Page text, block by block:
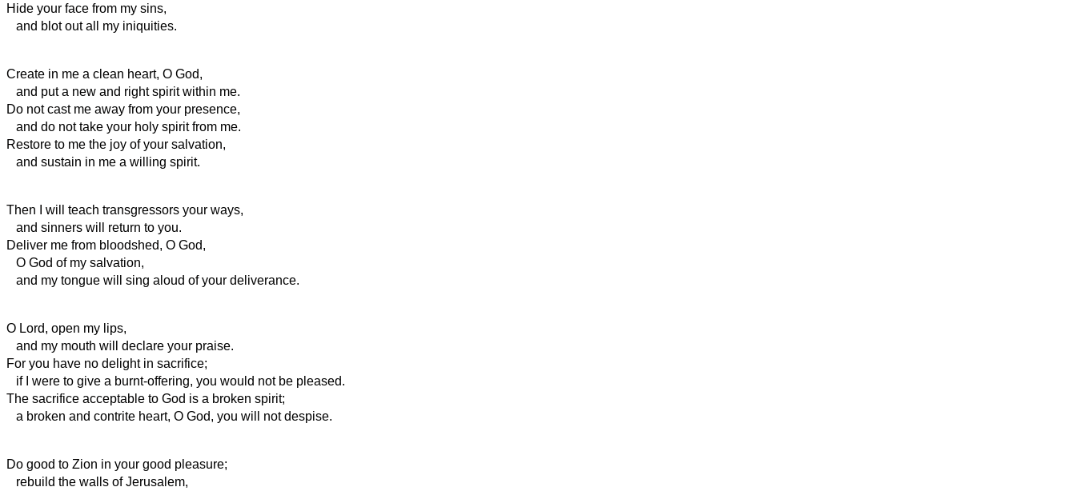
Hide your face from my sins,
and blot out all my iniquities.
Create in me a clean heart, O God,
and put a new and rightspirit within me.
Do not cast me away from your presence,
and do not take your holy spirit from me.
Restore to me the joy of your salvation,
and sustain in me a willing spirit.
Then I will teach transgressors your ways,
and sinners will return to you.
Deliver me from bloodshed, O God,
O God of my salvation,
and my tongue will sing aloud of your deliverance.
O Lord, open my lips,
and my mouth will declare your praise.
For you have no delight in sacrifice;
if I were to give a burnt-offering, you would not be pleased.
The sacrifice acceptable to God is a broken spirit;
a broken and contrite heart, O God, you will not despise.
Do good to Zion in your good pleasure;
rebuild the walls of Jerusalem,